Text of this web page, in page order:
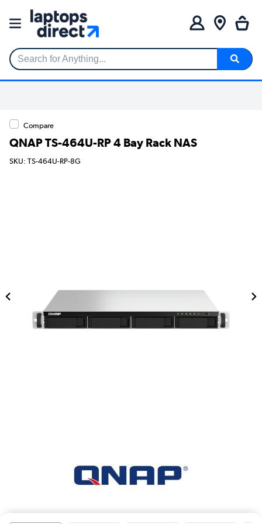
Search for Anything...
Compare
QNAP TS-464U-RP 4 Bay Rack NAS
SKU: TS-464U-RP-8G